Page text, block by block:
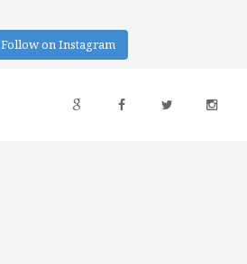
Follow on Instagram